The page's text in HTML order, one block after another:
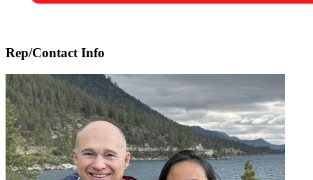
Rep/Contact Info